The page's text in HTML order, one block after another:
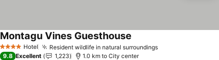
4 Stars Hotel Resident wildlife in natural surroundings
Montagu Vines Guesthouse
9.8 Excellent 1,223 1.0 km to City center